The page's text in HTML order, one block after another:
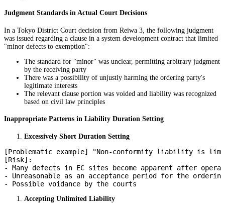
Judgment Standards in Actual Court Decisions
In a Tokyo District Court decision from Reiwa 3, the following judgment
was issued regarding a clause in a system development contract that limited
"minor defects to exemption":
The standard for "minor" was unclear, permitting arbitrary judgment
by the receiving party
There was a possibility of unjustly harming the ordering party's
legitimate interests
The relevant clause portion was voided and liability was recognized
based on civil law principles
Inappropriate Patterns in Liability Duration Setting
Excessively Short Duration Setting
[Problematic example] "Non-conformity liability is
[Risk]:
- Many defects in EC sites become apparent after
- Unreasonable as an acceptance period for the
Accepting Unlimited Liability